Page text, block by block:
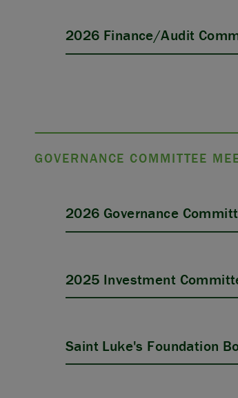
2026 Finance/Audit
GOVERNANCE COMMITTEE
2026 Governance
2025 Investment
Saint Luke's Foundation